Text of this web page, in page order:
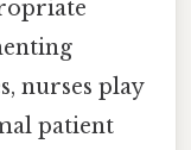
nurses play
patient